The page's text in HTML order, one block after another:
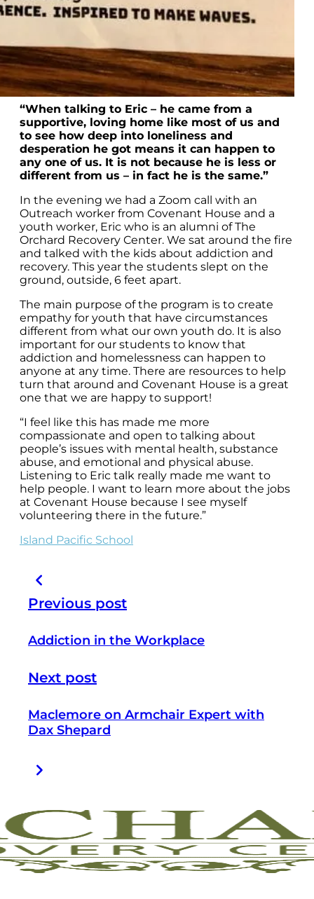
“When talking to Eric – he came from a
supportive, loving home like most of us and
to see how deep into loneliness and
desperation he got means it can happen to
any one of us. It is not because he is less or
different from us – in fact he is the same.”
In the evening we had a Zoom call with an
Outreach worker from Covenant House and a
youth worker, Eric who is an alumni of The
Orchard Recovery Center. We sat around the fire
and talked with the kids about addiction and
recovery. This year the students slept on the
ground, outside, 6 feet apart.
The main purpose of the program is to create
empathy for youth that have circumstances
different from what our own youth do. It is also
important for our students to know that
addiction and homelessness can happen to
anyone at any time. There are resources to help
turn that around and Covenant House is a great
one that we are happy to support!
“I feel like this has made me more
compassionate and open to talking about
people’s issues with mental health, substance
abuse, and emotional and physical abuse.
Listening to Eric talk really made me want to
help people. I want to learn more about the jobs
at Covenant House because I see myself
volunteering there in the future.”
Island Pacific School
Previous post
Addiction in the Workplace
Next post
Maclemore on Armchair Expert with
Dax Shepard